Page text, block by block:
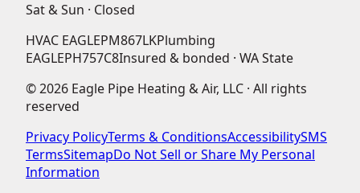
Sat & Sun · Closed
HVAC EAGLEPM867LKPlumbing
EAGLEPH757C8Insured & bonded · WA State
©2026 Eagle Pipe Heating & Air, LLC · All rights
reserved
Privacy PolicyTerms & ConditionsAccessibilitySMS
TermsSitemapDo Not Sell or Share My Personal
Information